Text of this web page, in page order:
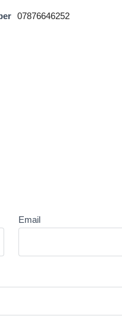
07876646252
Email